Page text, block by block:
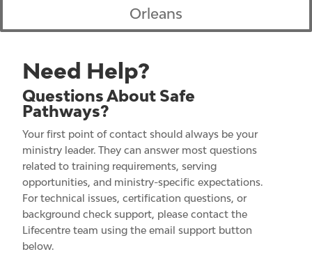
Orleans
Need Help?
Questions About Safe
Pathways?
Your first point of contact should always be your
ministry leader. They can answer most questions
related to training requirements, serving
opportunities, and ministry-specific expectations.
For technical issues, certification questions, or
background check support, please contact the
Lifecentre team using the email support button
below.